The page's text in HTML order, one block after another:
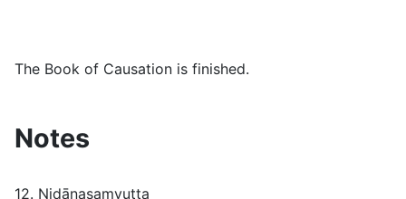
The Book of Causation is finished.
Notes
12. Nidānasaṃyutta